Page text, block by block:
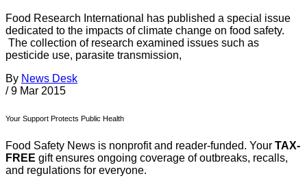
Food Research International has published a special issue
dedicated to the impacts of climate change on food safety.
The collection of research examined issues such as
pesticide use, parasite transmission,
By News Desk
/ 9 Mar 2015
Your Support Protects Public Health
Food Safety News is nonprofit and reader-funded. Your TAX-
FREE gift ensures ongoing coverage of outbreaks, recalls,
and regulations for everyone.